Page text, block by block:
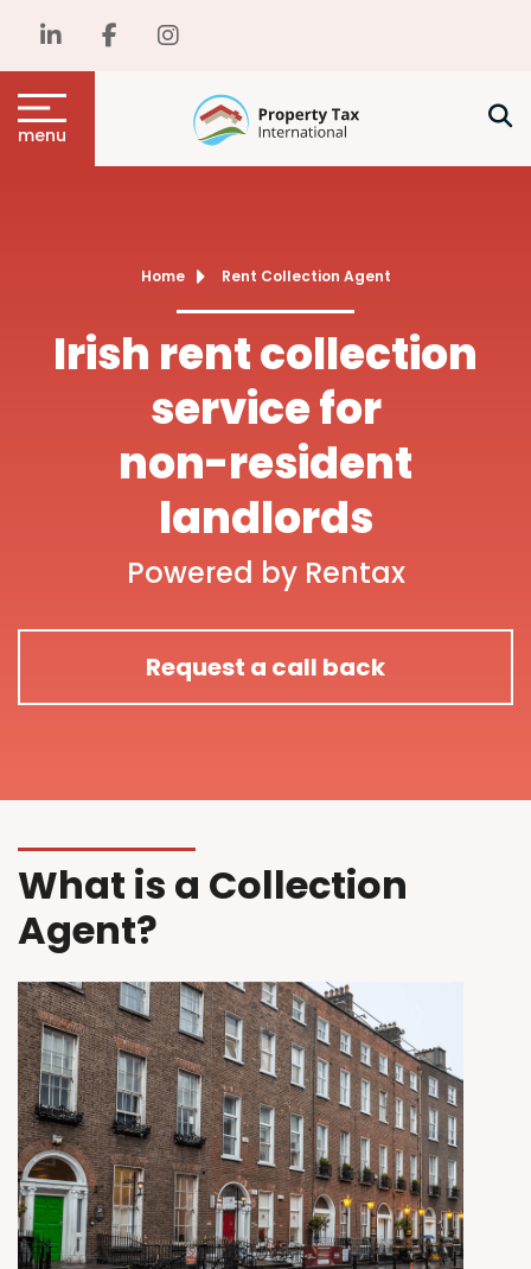
menu
Home Rent Collection Agent
Irish rent collection
service for
non-resident
landlords
Powered by Rentax
Request a call back
What is a Collection
Agent?